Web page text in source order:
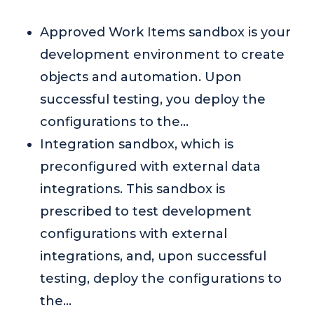
Approved Work Items sandbox is your
development environment to create
objects and automation. Upon
successful testing, you deploy the
configurations to the…
Integration sandbox, which is
preconfigured with external data
integrations. This sandbox is
prescribed to test development
configurations with external
integrations, and, upon successful
testing, deploy the configurations to
the…